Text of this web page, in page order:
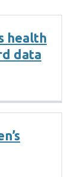
health
data